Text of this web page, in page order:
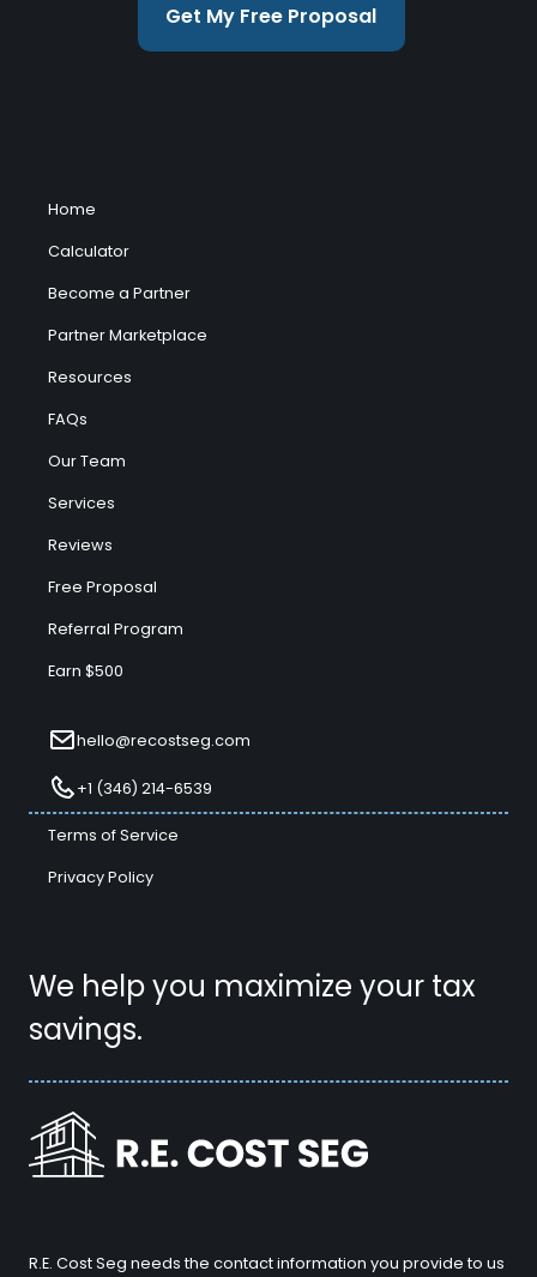
Get My Free Proposal
We help you maximize your tax
savings.
Home
Calculator
Become a Partner
Partner Marketplace
Resources
FAQs
Our Team
Services
Reviews
Free Proposal
Referral Program
Earn $500
hello@recostseg.com
+1 (346) 214-6539
Terms of Service
Privacy Policy
R.E. Cost Seg needs the contact information you provide to us